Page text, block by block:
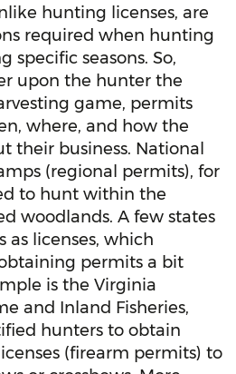
hunting licenses, are
required when hunting
specific seasons. So,
upon the hunter the
game, permits
where, and how the
their business. National
(regional permits), for
to hunt within the
woodlands. A few states
as licenses, which
permits a bit
is the Virginia
and Inland Fisheries,
hunters to obtain
(firearm permits) to